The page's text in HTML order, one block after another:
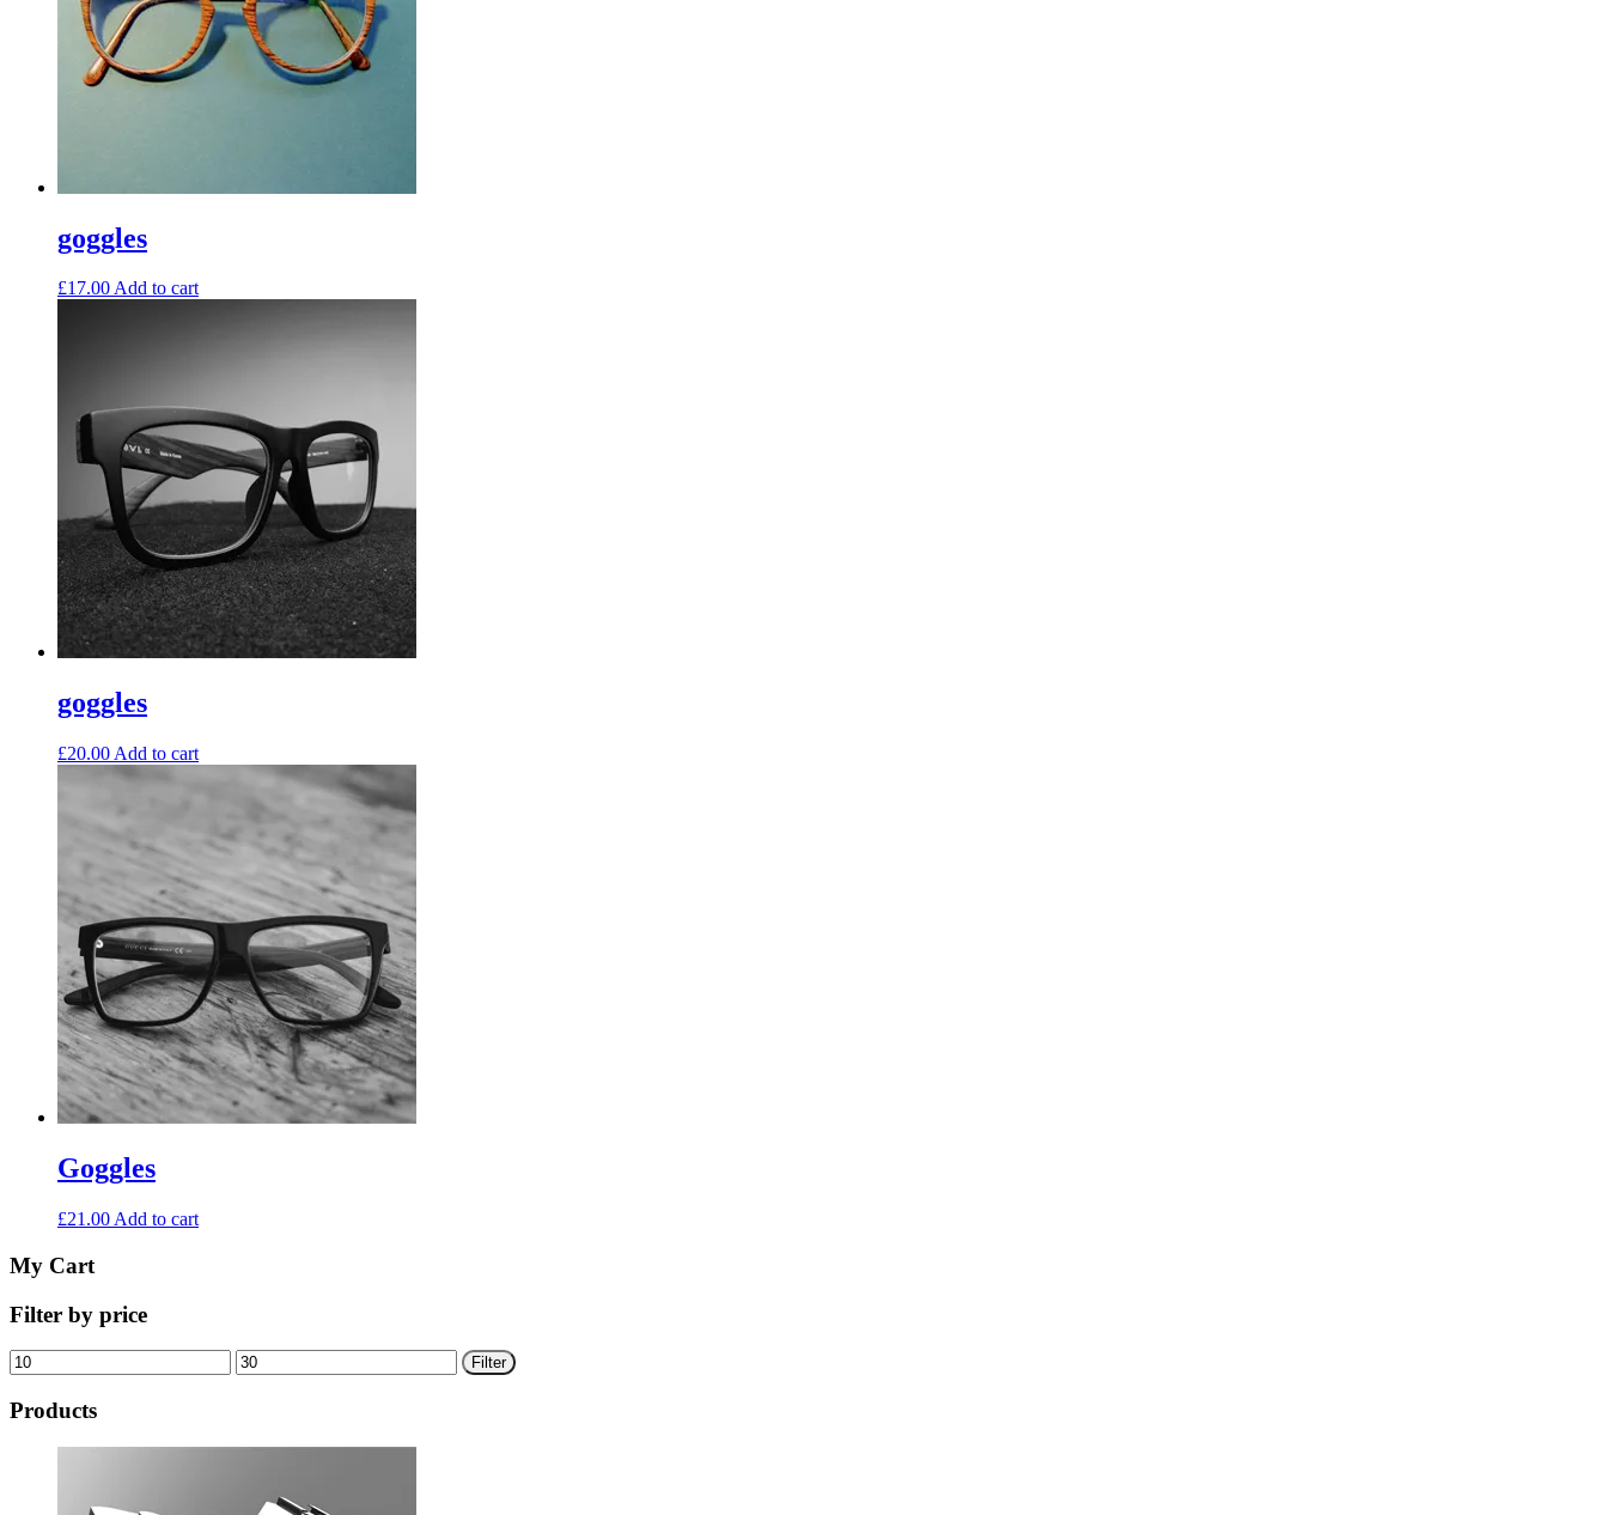
goggles
£17.00Add to cart
goggles
£20.00 Add to cart
Goggles
£21.00 Add to cart
My Cart
Filter by price
Min
price
Max
price
Filter
Products